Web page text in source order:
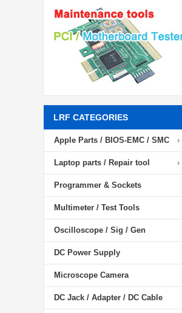
LRF CATEGORIES
Apple Parts / BIOS-EMC / SMC
Laptop parts / Repair tool
Programmer & Sockets
Multimeter / Test Tools
Oscilloscope / Sig / Gen
DC Power Supply
Microscope Camera
DC Jack / Adapter / DC Cable